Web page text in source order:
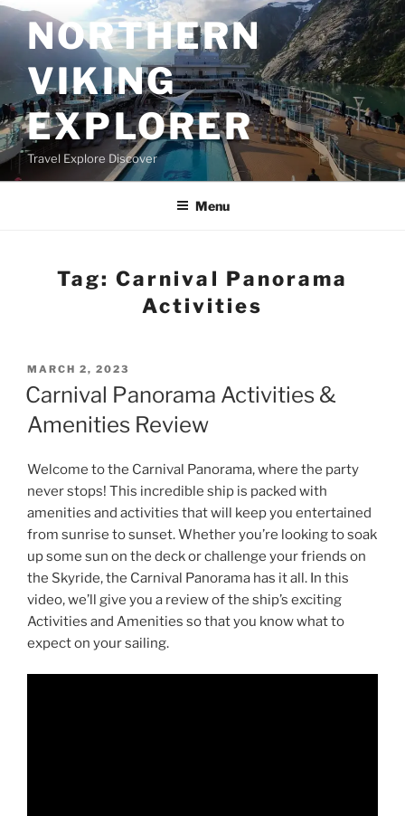
Skip
to
contentNORTHERN
VIKING
EXPLORER
Travel Explore Discover
Menu
Tag:Carnival Panorama
Activities
POSTED
ON
MARCH 2, 2023
Carnival Panorama Activities &
Amenities Review
Welcome to the Carnival Panorama, where the party
never stops! This incredible ship is packed with
amenities and activities that will keep you entertained
from sunrise to sunset. Whether you’re looking to soak
up some sun on the deck or challenge your friends on
the Skyride, the Carnival Panorama has it all. In this
video, we’ll give you a review of the ship’s exciting
Activities and Amenities so that you know what to
expect on your sailing.